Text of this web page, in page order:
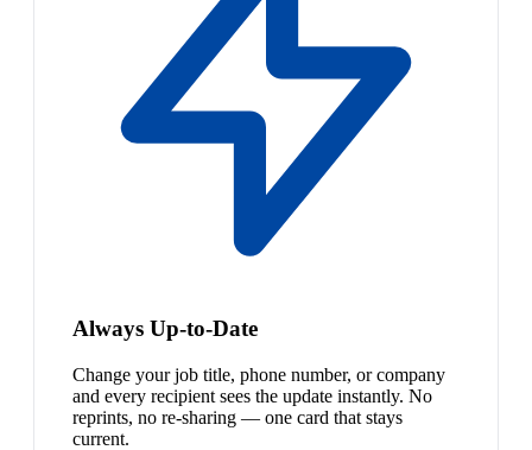
Always Up-to-Date
Change your job title, phone number, or company
and every recipient sees the update instantly. No
reprints, no re-sharing — one card that stays
current.